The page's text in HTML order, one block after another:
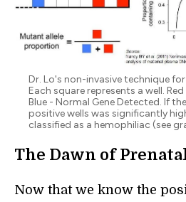
Dr. Lo's non-invasive technique
Each square represents a well.
Blue - Normal Gene Detected. If
positive wells was significantly
classified as a hemophiliac (see
The Dawn of
Now that we know the